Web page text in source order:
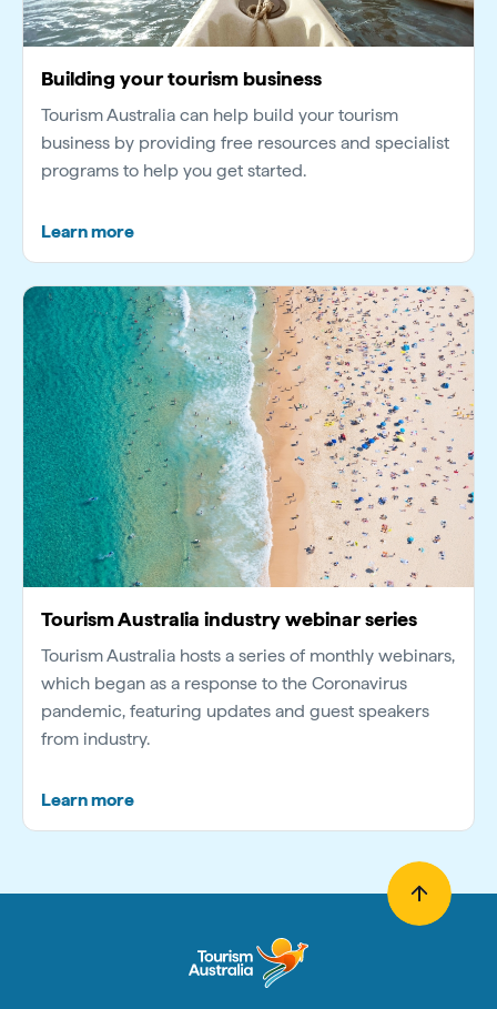
Building your tourism business
Tourism Australia can help build your tourism
business by providing free resources and specialist
programs to help you get started.
Learn more
Tourism Australia industry webinar series
Tourism Australia hosts a series of monthly webinars,
which began as a response to the Coronavirus
pandemic, featuring updates and guest speakers
from industry.
Learn more